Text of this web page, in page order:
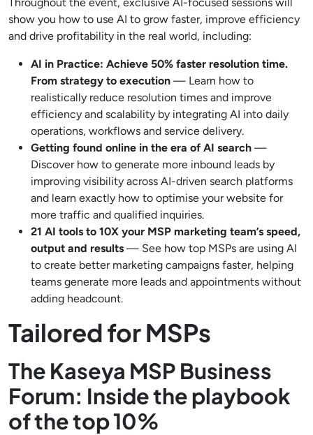
show you how to use AI to grow faster, improve efficiency
and drive profitability in the real world, including:
AI in Practice: Achieve 50% faster resolution time.
From strategy to execution — Learn how to
realistically reduce resolution times and improve
efficiency and scalability by integrating AI into daily
operations, workflows and service delivery.
Getting found online in the era of AI search —
Discover how to generate more inbound leads by
improving visibility across AI-driven search platforms
and learn exactly how to optimise your website for
more traffic and qualified inquiries.
21 AI tools to 10X your MSP marketing team’s speed,
output and results — See how top MSPs are using AI
to create better marketing campaigns faster, helping
teams generate more leads and appointments without
adding headcount.
Tailored for MSPs
The Kaseya MSP Business
Forum: Inside the playbook
of the top 10%